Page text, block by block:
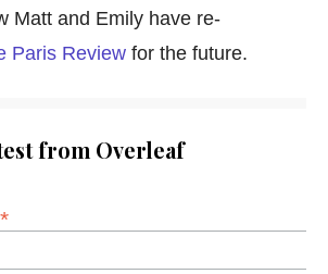
Matt and Emily have re-
Paris Review for the future.
from Overleaf
*